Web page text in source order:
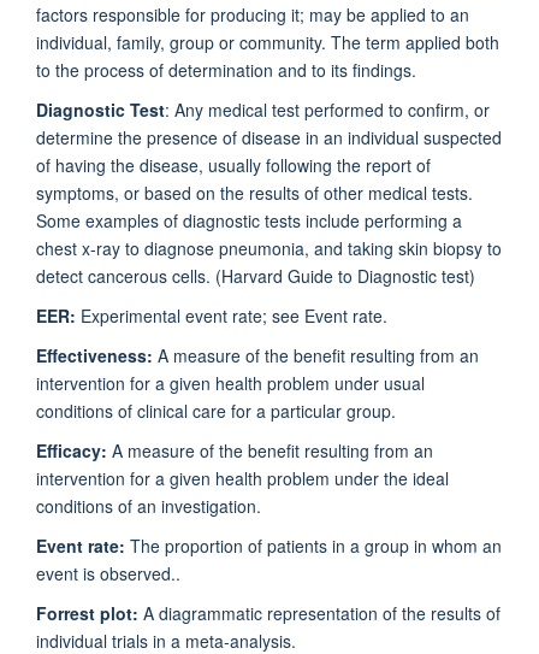
factors responsible for producing it; may be applied to an
individual, family, group or community. The term applied both
to the process of determination and to its findings.
Diagnostic Test: Any medical test performed to confirm, or
determine the presence of disease in an individual suspected
of having the disease, usually following the report of
symptoms, or based on the results of other medical tests.
Some examples of diagnostic tests include performing a
chest x-ray to diagnose pneumonia, and taking skin biopsy to
detect cancerous cells. (Harvard Guide to Diagnostic test)
EER: Experimental event rate; see Event rate.
Effectiveness: A measure of the benefit resulting from an
intervention for a given health problem under usual
conditions of clinical care for a particular group.
Efficacy: A measure of the benefit resulting from an
intervention for a given health problem under the ideal
conditions of an investigation.
Event rate: The proportion of patients in a group in whom an
event is observed..
Forrest plot: A diagrammatic representation of the results of
individual trials in a meta-analysis.